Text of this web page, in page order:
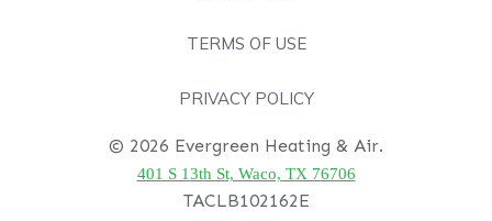
TERMS OF USE
PRIVACY POLICY
© 2026 Evergreen Heating & Air.
401 S 13th St, Waco, TX 76706
TACLB102162E